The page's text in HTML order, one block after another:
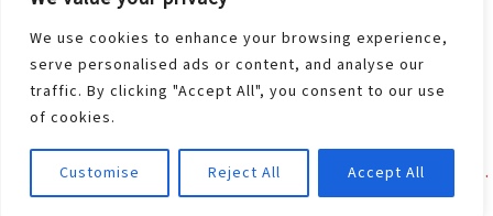
We use cookies to enhance your browsing experience,
serve personalised ads or content, and analyse our
traffic. By clicking "Accept All", you consent to our use
of cookies.
Customise Reject All Accept All
Facebook.com/FS1075
© 2026 The Filling Station | Nutrition - Education -
Site Design and Hosting byNew Bern Web Design, LLC.